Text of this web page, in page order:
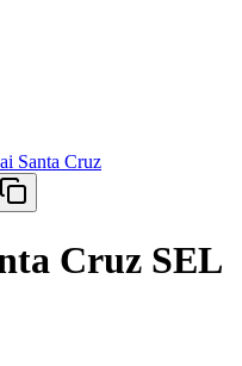
Santa Cruz
Cruz SEL